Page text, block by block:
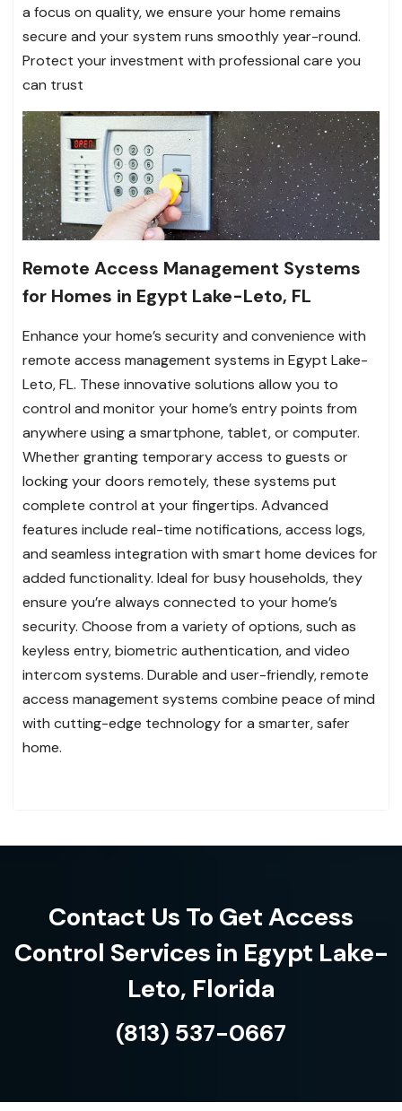
a focus on quality, we ensure your home remains
secure and your system runs smoothly year-round.
Protect your investment with professional care you
can trust
Remote Access Management Systems
for Homes in Egypt Lake-Leto, FL
Enhance your home’s security and convenience with
remote access management systems in Egypt Lake-
Leto, FL. These innovative solutions allow you to
control and monitor your home’s entry points from
anywhere using a smartphone, tablet, or computer.
Whether granting temporary access to guests or
locking your doors remotely, these systems put
complete control at your fingertips. Advanced
features include real-time notifications, access logs,
and seamless integration with smart home devices for
added functionality. Ideal for busy households, they
ensure you’re always connected to your home’s
security. Choose from a variety of options, such as
keyless entry, biometric authentication, and video
intercom systems. Durable and user-friendly, remote
access management systems combine peace of mind
with cutting-edge technology for a smarter, safer
home.
Contact Us To Get Access
Control Services in Egypt Lake-
Leto, Florida
(813) 537-0667